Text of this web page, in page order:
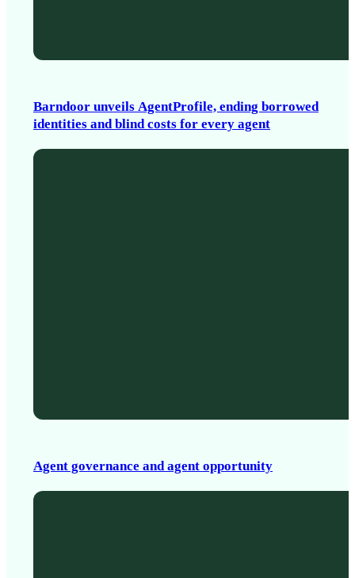
Barndoor unveils AgentProfile, ending borrowed
identities and blind costs for every agent
Agent governance and agent opportunity